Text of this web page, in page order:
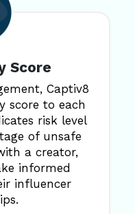
Score
Captiv8
score to each
risk level
of unsafe
a creator,
informed
influencer